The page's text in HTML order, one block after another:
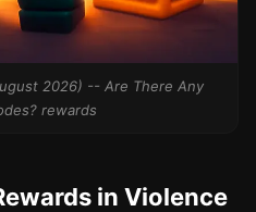
2026) -- Are There Any
rewards
in Violence